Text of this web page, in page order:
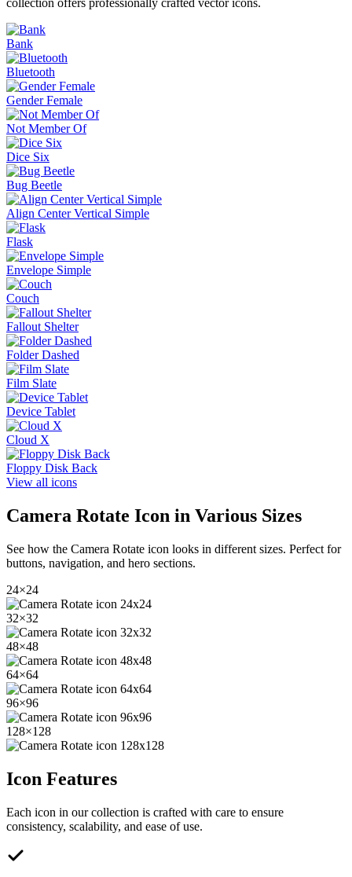
collection offers professionally crafted vector icons.
Bank
Bluetooth
Gender Female
Not Member Of
Dice Six
Bug Beetle
Align Center Vertical Simple
Flask
Envelope Simple
Couch
Fallout Shelter
Folder Dashed
Film Slate
Device Tablet
Cloud X
Floppy Disk Back
View all icons
Camera Rotate Icon in Various Sizes
See how the Camera Rotate icon looks in different sizes. Perfect for
buttons, navigation, and hero sections.
24×24
32×32
48×48
64×64
96×96
128×128
Icon Features
Each icon in our collection is crafted with care to ensure
consistency, scalability, and ease of use.